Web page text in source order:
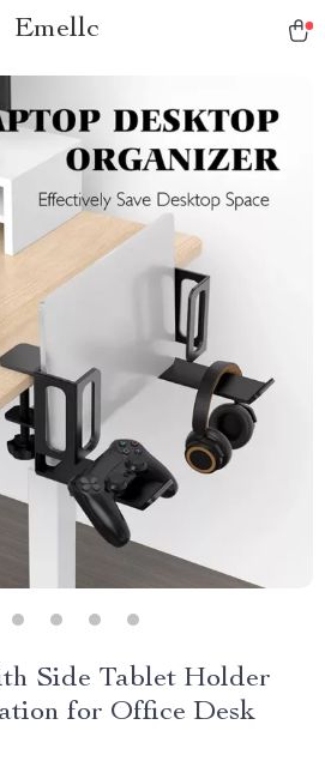
Emellc
Side Tablet Holder
for Office Desk